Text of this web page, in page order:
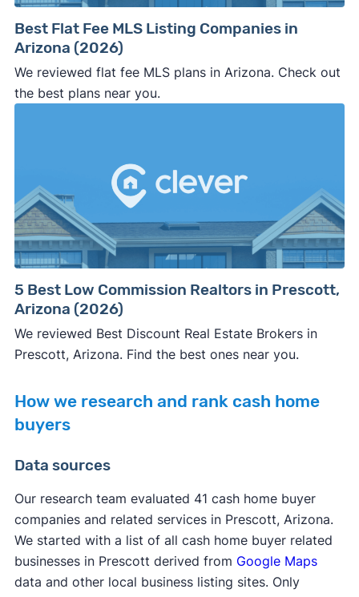
Best Flat Fee MLS Listing Companies in
Arizona (2026)
We reviewed flat fee MLS plans in Arizona. Check out
the best plans near you.
5 Best Low Commission Realtors in Prescott,
Arizona (2026)
We reviewed Best Discount Real Estate Brokers in
Prescott, Arizona. Find the best ones near you.
How we research and rank cash home
buyers
Data sources
Our research team evaluated 41 cash home buyer
companies and related services in Prescott, Arizona.
We started with a list of all cash home buyer related
businesses in Prescott derived from Google Maps
data and other local business listing sites. Only